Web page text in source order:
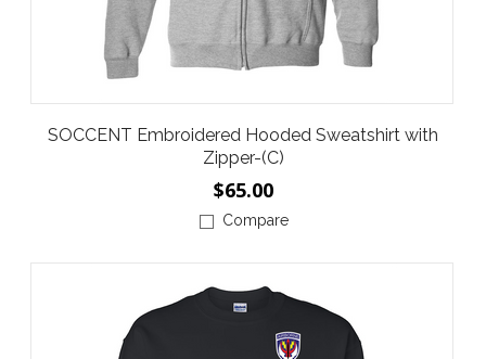
SOCCENT Embroidered Hooded Sweatshirt with
Zipper-(C)
$65.00
Compare